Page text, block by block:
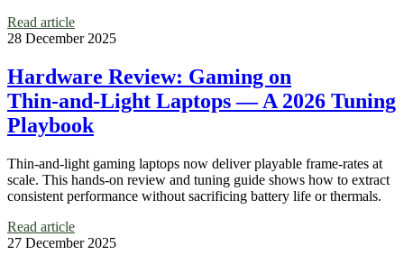
Read article
28 December 2025
Hardware Review: Gaming on
Thin‑and‑Light Laptops — A 2026 Tuning
Playbook
Thin-and-light gaming laptops now deliver playable frame-rates at
scale. This hands-on review and tuning guide shows how to extract
consistent performance without sacrificing battery life or thermals.
Read article
27 December 2025